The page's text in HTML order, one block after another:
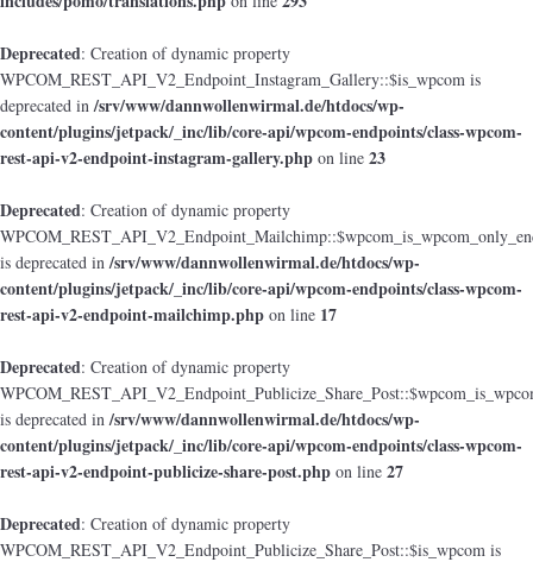
Deprecated: Creation of dynamic property
WPCOM_REST_API_V2_Endpoint_Instagram_Gallery::$is_wpcom is
deprecated in/srv/www/dannwollenwirmal.de/htdocs/wp-
content/plugins/jetpack/_inc/lib/core-api/wpcom-endpoints/class-wpcom-
rest-api-v2-endpoint-instagram-gallery.php on line 23
Deprecated: Creation of dynamic property
is deprecated in/srv/www/dannwollenwirmal.de/htdocs/wp-
content/plugins/jetpack/_inc/lib/core-api/wpcom-endpoints/class-wpcom-
rest-api-v2-endpoint-mailchimp.php on line 17
Deprecated: Creation of dynamic property
is deprecated in/srv/www/dannwollenwirmal.de/htdocs/wp-
content/plugins/jetpack/_inc/lib/core-api/wpcom-endpoints/class-wpcom-
rest-api-v2-endpoint-publicize-share-post.php on line 27
Deprecated: Creation of dynamic property
WPCOM_REST_API_V2_Endpoint_Publicize_Share_Post::$is_wpcom is